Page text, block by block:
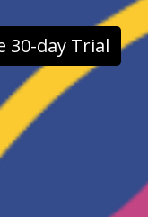
30-day Trial